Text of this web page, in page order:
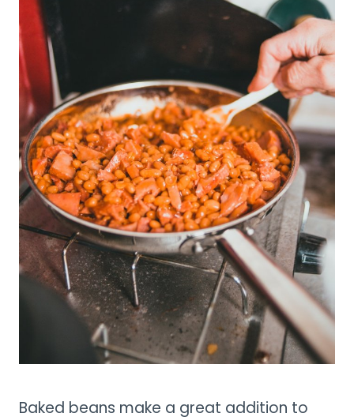
Baked beans make a great addition to